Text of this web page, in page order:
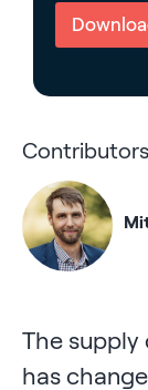
l
Contributors
The
has